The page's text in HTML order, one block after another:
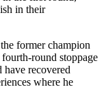
in their
former champion
round stoppage
have recovered
where he